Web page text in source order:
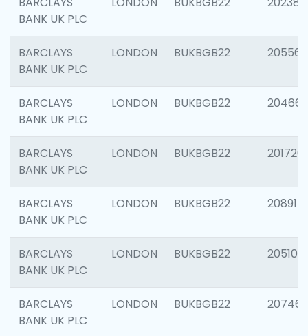
BANK UK PLC
BARCLAYS
BANK UK PLC
LONDON BUKBGB22 205568
BARCLAYS
BANK UK PLC
LONDON BUKBGB22 204660
BARCLAYS
BANK UK PLC
LONDON BUKBGB22 201720
BARCLAYS
BANK UK PLC
LONDON BUKBGB22 208915
BARCLAYS
BANK UK PLC
LONDON BUKBGB22 205108
BARCLAYS
BANK UK PLC
LONDON BUKBGB22 207463